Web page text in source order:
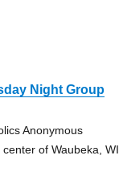
Night Group
Anonymous
of Waubeka, WI